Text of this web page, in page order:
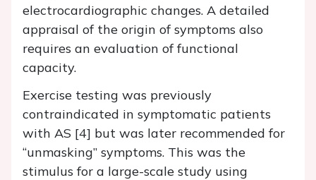
electrocardiographic changes. A detailed
appraisal of the origin of symptoms also
requires an evaluation of functional
capacity.
Exercise testing was previously
contraindicated in symptomatic patients
with AS [4] but was later recommended for
“unmasking” symptoms. This was the
stimulus for a large-scale study using